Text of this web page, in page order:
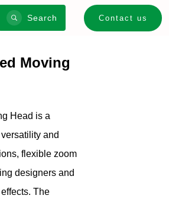
Search Contact us
Moving
Head is a
and
flexible zoom
designers and
The